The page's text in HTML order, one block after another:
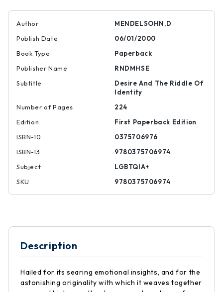
Author
MENDELSOHN,D
Publish Date
06/01/2000
Book Type
Paperback
Publisher Name
RNDMHSE
Subtitle
Desire And The Riddle Of
Identity
Number of Pages
224
Edition
First Paperback Edition
ISBN-10
0375706976
ISBN-13
9780375706974
Subject
LGBTQIA+
SKU
9780375706974
Description
Hailed for its searing emotional insights, and for the
astonishing originality with which it weaves together